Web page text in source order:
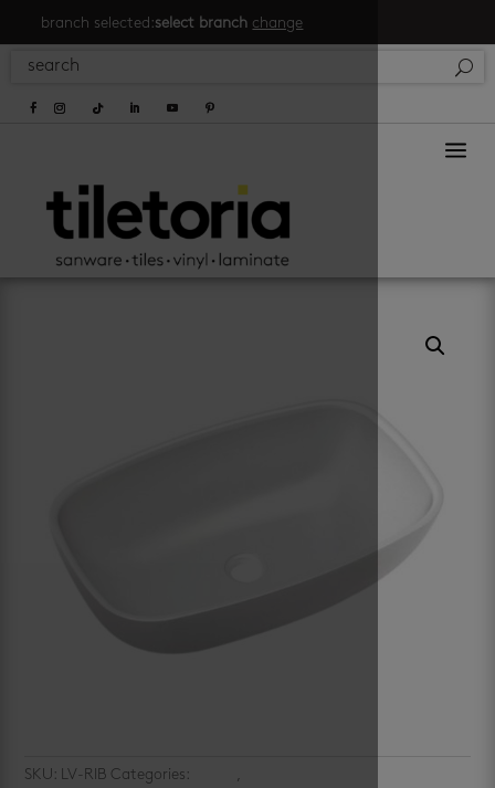
branch selected:select branch change
a
SKU: LV-RIB Categories: ,